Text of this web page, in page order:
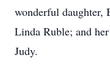
wonderful daughter,
Linda Ruble; and
Judy.